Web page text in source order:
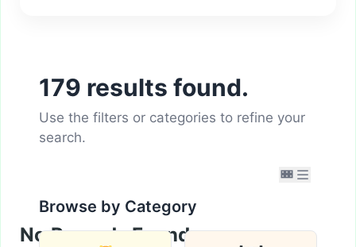
No Records Found
179 results found.
Use the filters or categories to refine your
search.
Browse by Category